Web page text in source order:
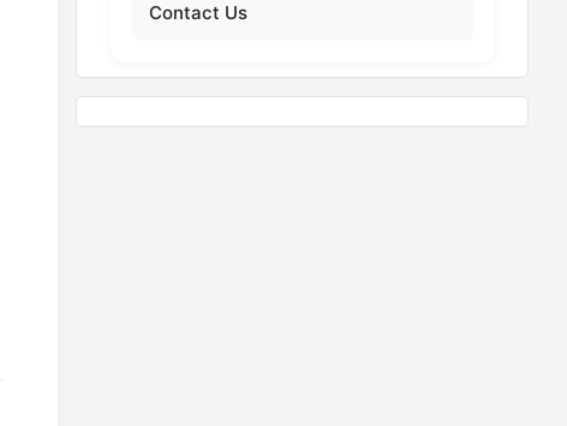
Contact Us